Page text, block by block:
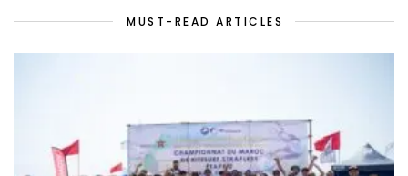
MUST-READ ARTICLES